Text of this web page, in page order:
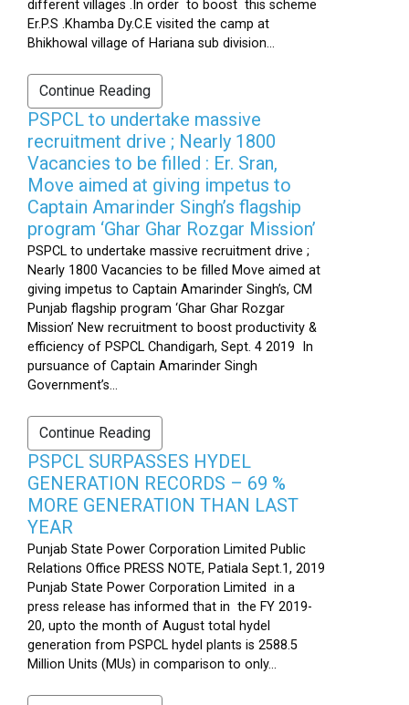
different villages .In order to boost this scheme
Er.P.S .Khamba Dy.C.E visited the camp at
Bhikhowal village of Hariana sub division...
Continue Reading
PSPCL to undertake massive
recruitment drive ; Nearly 1800
Vacancies to be filled : Er. Sran,
Move aimed at giving impetus to
Captain Amarinder Singh’s flagship
program ‘Ghar Ghar Rozgar Mission’
PSPCL to undertake massive recruitment drive ;
Nearly 1800 Vacancies to be filled Move aimed at
giving impetus to Captain Amarinder Singh’s, CM
Punjab flagship program ‘Ghar Ghar Rozgar
Mission’ New recruitment to boost productivity &
efficiency of PSPCL Chandigarh, Sept. 4 2019 In
pursuance of Captain Amarinder Singh
Government’s...
Continue Reading
PSPCL SURPASSES HYDEL
GENERATION RECORDS – 69 %
MORE GENERATION THAN LAST
YEAR
Punjab State Power Corporation Limited Public
Relations Office PRESS NOTE, Patiala Sept.1, 2019
Punjab State Power Corporation Limited in a
press release has informed that in the FY 2019-
20, upto the month of August total hydel
generation from PSPCL hydel plants is 2588.5
Million Units (MUs) in comparison to only...